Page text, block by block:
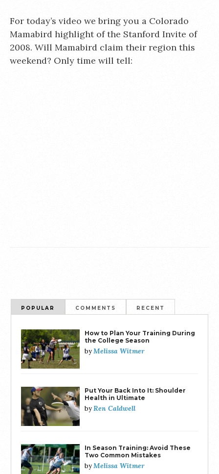
For today’s video we bring you a Colorado
Mamabird highlight of the Stanford Invite of
2008. Will Mamabird claim their region this
weekend? Only time will tell:
POPULAR COMMENTS RECENT
How to Plan Your Training During
the College Season
byMelissa Witmer
Put Your Back Into It: Shoulder
Health in Ultimate
byRen Caldwell
In Season Training: Avoid These
Two Common Mistakes
byMelissa Witmer